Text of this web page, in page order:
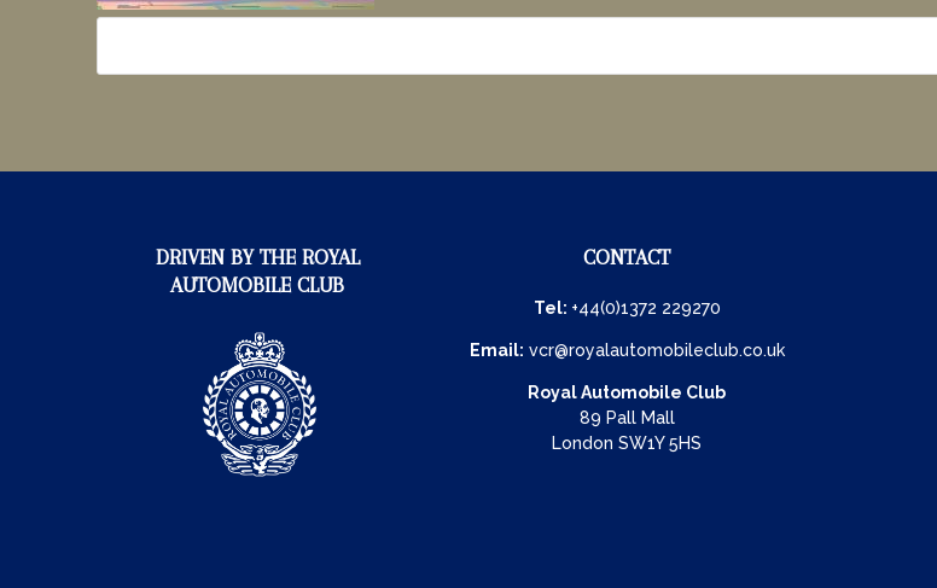
DRIVEN BY THE ROYAL
AUTOMOBILE CLUB
CONTACT
Tel: +44(0)1372 229270
Email: vcr@royalautomobileclub.co.uk
Royal Automobile Club
89 Pall Mall
London SW1Y 5HS